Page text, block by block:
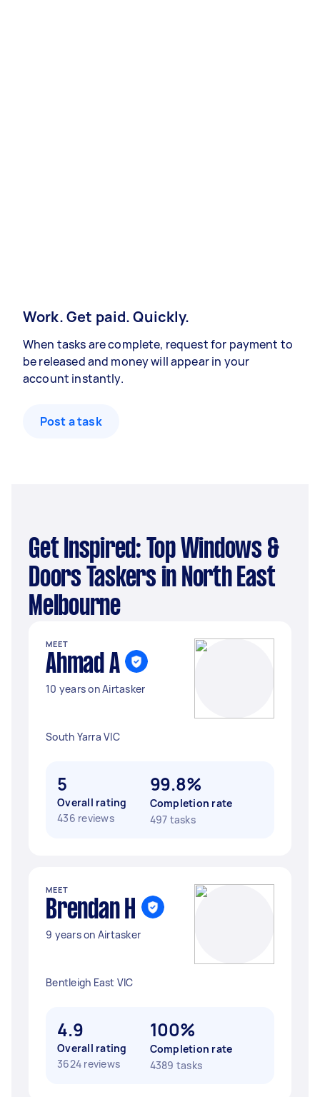
Work. Get paid. Quickly.
When tasks are complete, request for payment to
be released and money will appear in your
account instantly.
Post a task
Get Inspired: Top Windows &
Doors Taskers in North East
Melbourne
MEET
Ahmad A
10 years on Airtasker
South Yarra VIC
5
Overall rating
436 reviews
99.8%
Completion rate
497 tasks
MEET
Brendan H
9 years on Airtasker
Bentleigh East VIC
4.9
Overall rating
3624 reviews
100%
Completion rate
4389 tasks